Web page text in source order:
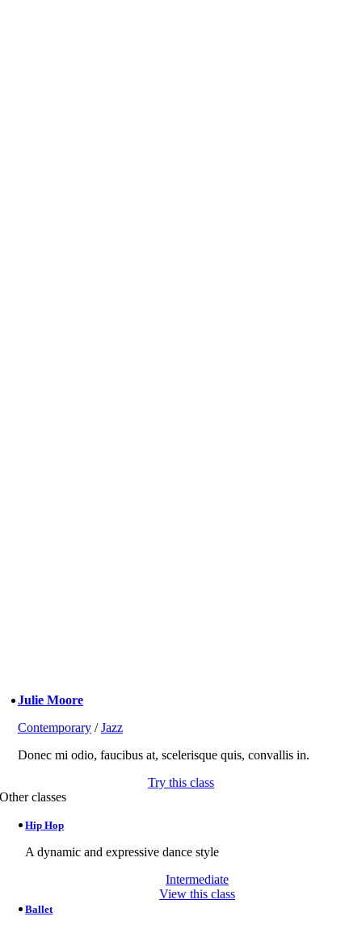
Julie Moore
Contemporary/Jazz
Donec mi odio, faucibus at, scelerisque quis, convallis in.
Try this class
Other classes
Hip Hop
A dynamic and expressive dance style
Intermediate
View this class
Ballet